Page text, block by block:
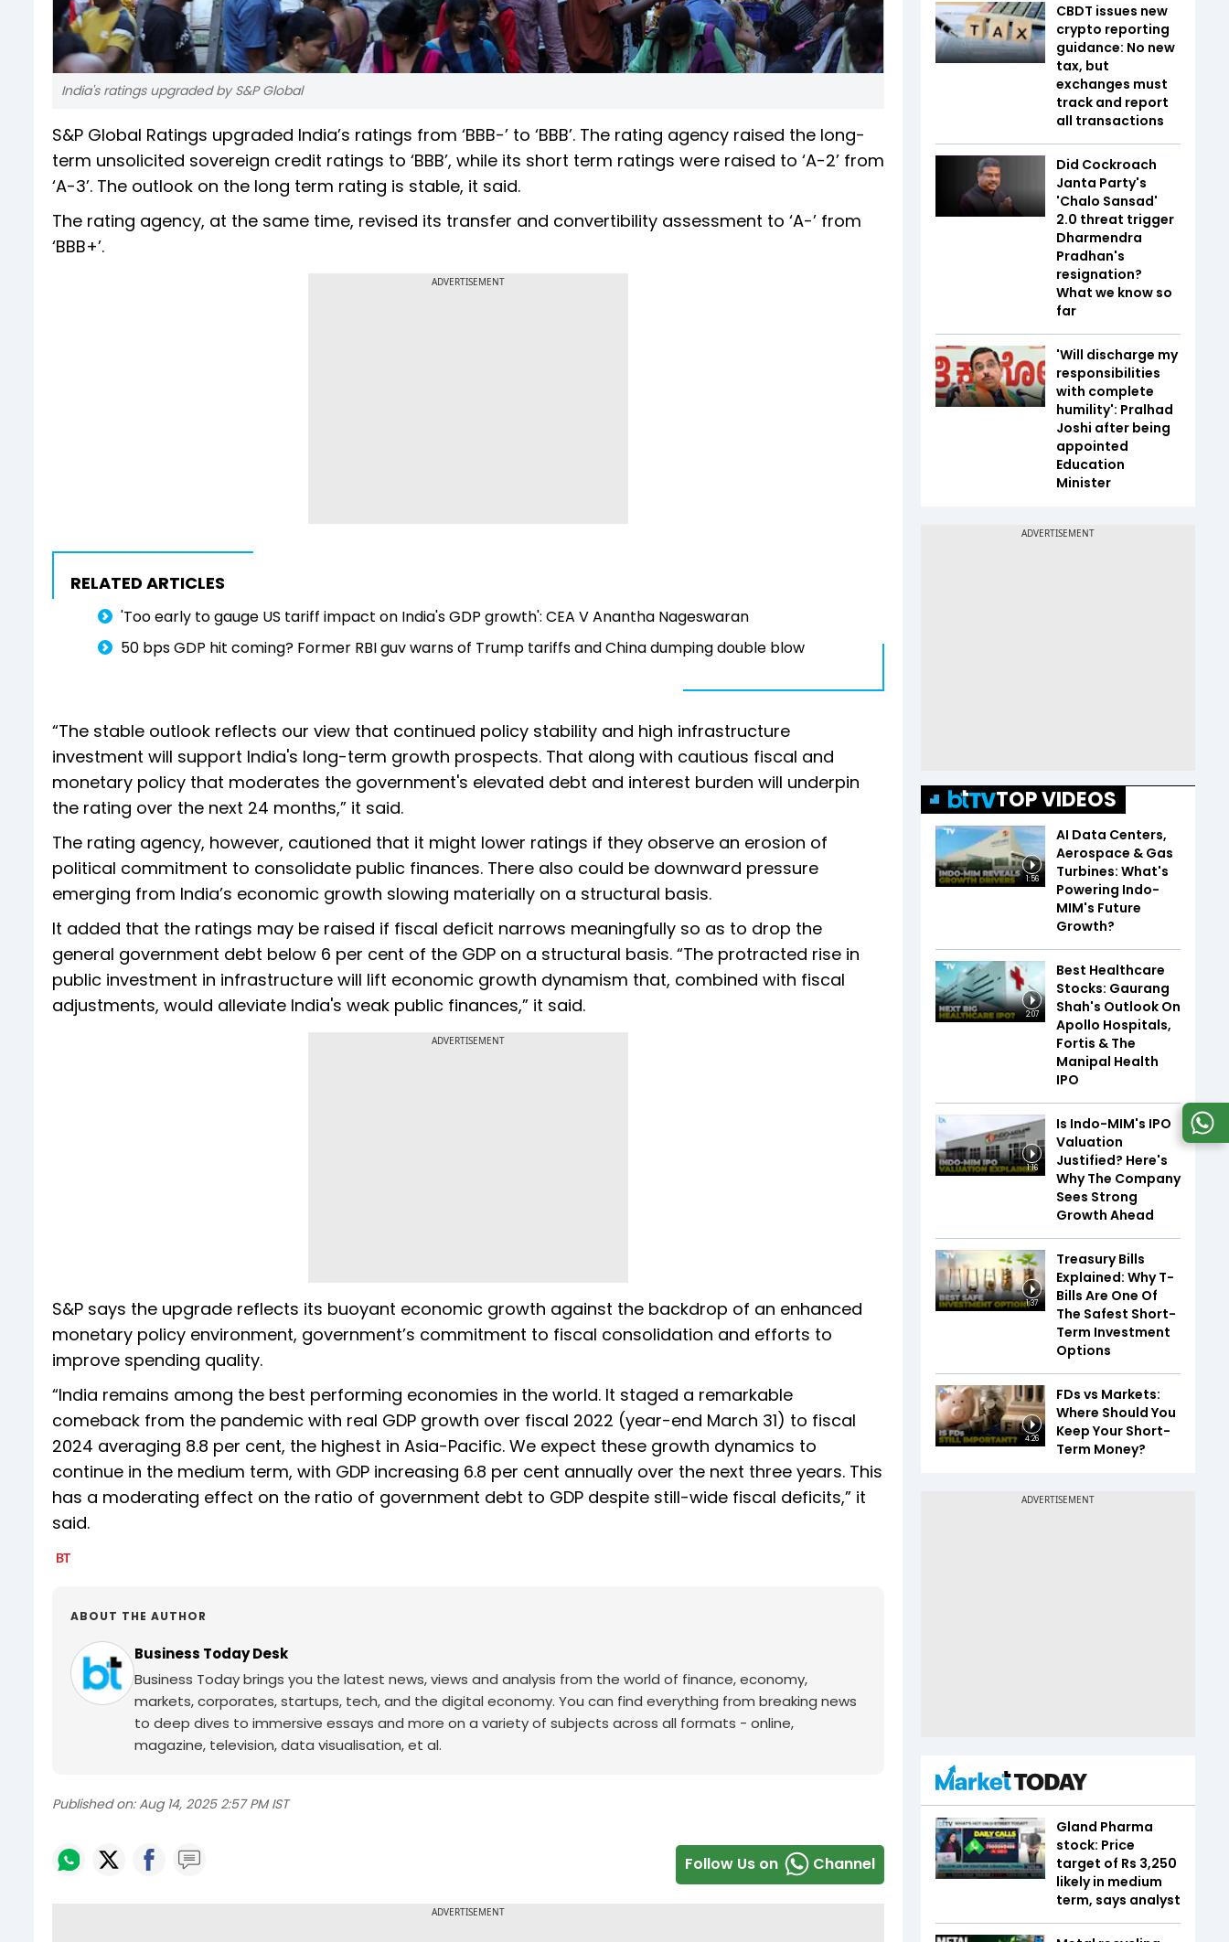
India's ratings upgraded by S&P Global
S&P Global Ratings upgraded India’s ratings from ‘BBB-’ to ‘BBB’. The rating agency raised the long-
term unsolicited sovereign credit ratings to ‘BBB’, while its short term ratings were raised to ‘A-2’ from
‘A-3’. The outlook on the long term rating is stable, it said.
The rating agency, at the same time, revised its transfer and convertibility assessment to ‘A-’ from
‘BBB+’.
ADVERTISEMENT
RELATED ARTICLES
'Too early to gauge US tariff impact on India's GDP growth': CEA V Anantha Nageswaran
50 bps GDP hit coming? Former RBI guv warns of Trump tariffs and China dumping double blow
“The stable outlook reflects our view that continued policy stability and high infrastructure
investment will support India's long-term growth prospects. That along with cautious fiscal and
monetary policy that moderates the government's elevated debt and interest burden will underpin
the rating over the next 24 months,” it said.
The rating agency, however, cautioned that it might lower ratings if they observe an erosion of
political commitment to consolidate public finances. There also could be downward pressure
emerging from India’s economic growth slowing materially on a structural basis.
It added that the ratings may be raised if fiscal deficit narrows meaningfully so as to drop the
general government debt below 6 per cent of the GDP on a structural basis. “The protracted rise in
public investment in infrastructure will lift economic growth dynamism that, combined with fiscal
adjustments, would alleviate India's weak public finances,” it said.
ADVERTISEMENT
S&P says the upgrade reflects its buoyant economic growth against the backdrop of an enhanced
monetary policy environment, government’s commitment to fiscal consolidation and efforts to
improve spending quality.
“India remains among the best performing economies in the world. It staged a remarkable
comeback from the pandemic with real GDP growth over fiscal 2022 (year-end March 31) to fiscal
2024 averaging 8.8 per cent, the highest in Asia-Pacific. We expect these growth dynamics to
continue in the medium term, with GDP increasing 6.8 per cent annually over the next three years. This
has a moderating effect on the ratio of government debt to GDP despite still-wide fiscal deficits,” it
said.
ABOUT THE AUTHOR
Business Today Desk
Business Today brings you the latest news, views and analysis from the world of finance, economy,
markets, corporates, startups, tech, and the digital economy. You can find everything from breaking news
to deep dives to immersive essays and more on a variety of subjects across all formats - online,
magazine, television, data visualisation, et al.
Published on: Aug 14, 2025 2:57 PM IST
Follow Us on Channel
CBDT issues new
crypto reporting
guidance: No new
tax, but
exchanges must
track and report
all transactions
Did Cockroach
Janta Party's
'Chalo Sansad'
2.0 threat trigger
Dharmendra
Pradhan's
resignation?
What we know so
far
'Will discharge my
responsibilities
with complete
humility': Pralhad
Joshi after being
appointed
Education
Minister
TOP VIDEOS
1:56
AI Data Centers,
Aerospace & Gas
Turbines: What's
Powering Indo-
MIM's Future
Growth?
2:07
Best Healthcare
Stocks: Gaurang
Shah's Outlook On
Apollo Hospitals,
Fortis & The
Manipal Health
IPO
1:16
Is Indo-MIM's IPO
Valuation
Justified? Here's
Why The Company
Sees Strong
Growth Ahead
1:37
Treasury Bills
Explained: Why T-
Bills Are One Of
The Safest Short-
Term Investment
Options
4:26
FDs vs Markets:
Where Should You
Keep Your Short-
Term Money?
Gland Pharma
stock: Price
target of Rs 3,250
likely in medium
term, says analyst